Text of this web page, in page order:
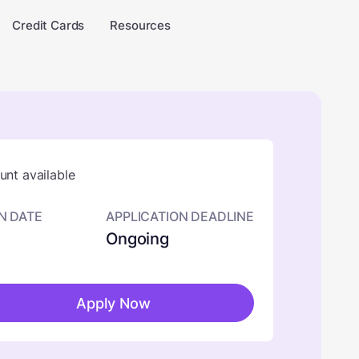
Credit Cards Resources
available
DATE APPLICATION DEADLINE
Ongoing
Apply Now